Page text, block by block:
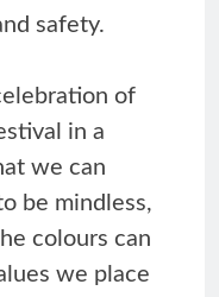
safety.
of
in a
we can
be mindless,
colours can
we place